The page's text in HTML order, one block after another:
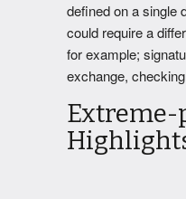
defined on a single
could require a
for example;
exchange,
Extreme-